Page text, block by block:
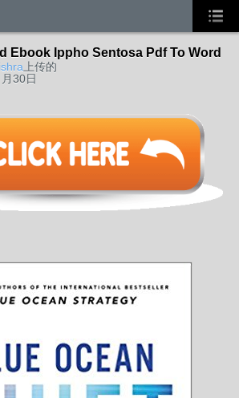
Ebook Ippho Sentosa Pdf To Word
上传的
30日